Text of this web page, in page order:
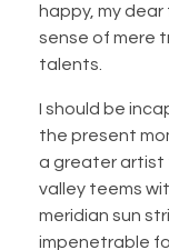
happy, my
sense of mere
talents.
I should be
the present
a greater artist
valley teems
meridian sun
impenetrable